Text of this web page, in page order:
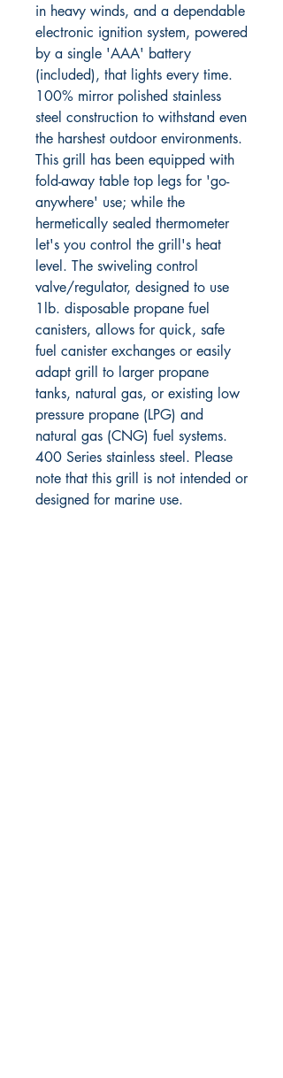
in heavy winds, and a dependable
electronic ignition system, powered
by a single 'AAA' battery
(included), that lights every time.
100% mirror polished stainless
steel construction to withstand even
the harshest outdoor environments.
This grill has been equipped with
fold-away table top legs for 'go-
anywhere' use; while the
hermetically sealed thermometer
let's you control the grill's heat
level. The swiveling control
valve/regulator, designed to use
1lb. disposable propane fuel
canisters, allows for quick, safe
fuel canister exchanges or easily
adapt grill to larger propane
tanks, natural gas, or existing low
pressure propane (LPG) and
natural gas (CNG) fuel systems.
400 Series stainless steel. Please
note that this grill is not intended or
designed for marine use.